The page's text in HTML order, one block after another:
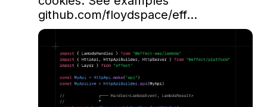
github.com/floydspace/eff…